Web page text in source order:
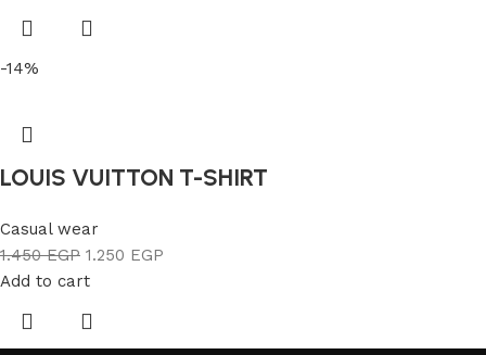
-14%
LOUIS VUITTON T-SHIRT
Casual wear
1.450EGP 1.250 EGP
Add to cart